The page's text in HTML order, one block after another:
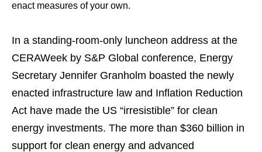
enact measures of your own.
In a standing-room-only luncheon address at the
CERAWeek by S&P Global conference, Energy
Secretary Jennifer Granholm boasted the newly
enacted infrastructure law and Inflation Reduction
Act have made the US “irresistible” for clean
energy investments. The more than $360 billion in
support for clean energy and advanced